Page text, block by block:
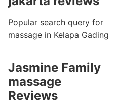
Popular search query for
massage in Kelapa Gading
Jasmine Family
massage
Reviews